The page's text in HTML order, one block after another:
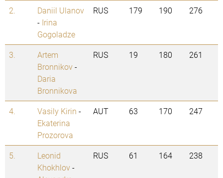
2.
Daniil Ulanov
- Irina
Gogoladze
RUS 179 190 276
3.
Artem
Bronnikov-
Daria
Bronnikova
RUS 19 180 261
4. Vasily Kirin -
Ekaterina
Prozorova
AUT 63 170 247
5.
Leonid
Khokhlov-
RUS 61 164 238